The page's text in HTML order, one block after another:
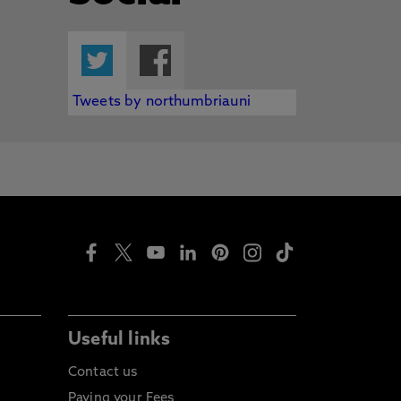
Twitter
Tweets by northumbriauni
Useful links
Contact us